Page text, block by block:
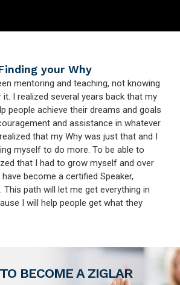
your Why
mentoring and teaching, not knowing
I realized several years back that my
people achieve their dreams and goals
and assistance in whatever
that my Why was just that and I
myself to do more. To be able to
that I had to grow myself and over
become a certified Speaker,
This path will let me get everything in
I will help people get what they
BECOME A ZIGLAR